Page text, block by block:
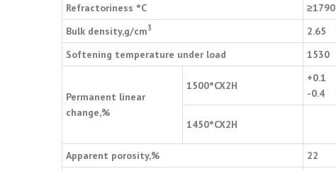
Refractoriness °C ≥1790
Bulk density,g/cm3 2.65
Softening temperature under load
1530
Permanent linear
change,%
1500°CX2H
+0.1
-0.4
1450°CX2H
Apparent porosity,%
22